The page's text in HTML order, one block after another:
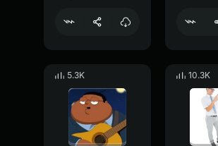
5.3K 10.3K